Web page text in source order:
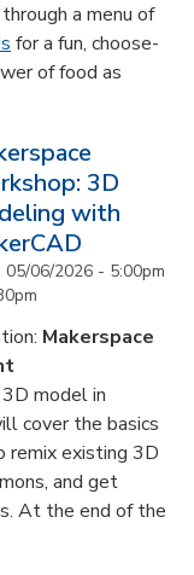
a menu of
for a fun, choose-
of food as
3D
with
05/06/2026 - 5:00pm
Makerspace
model in
cover the basics
remix existing 3D
and get
At the end of the